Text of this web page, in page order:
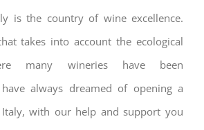
is the country of wine excellence.
takes into account the ecological
many wineries have been
always dreamed of opening a
with our help and support you